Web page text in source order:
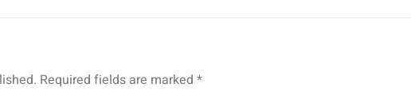
Required fields are marked *